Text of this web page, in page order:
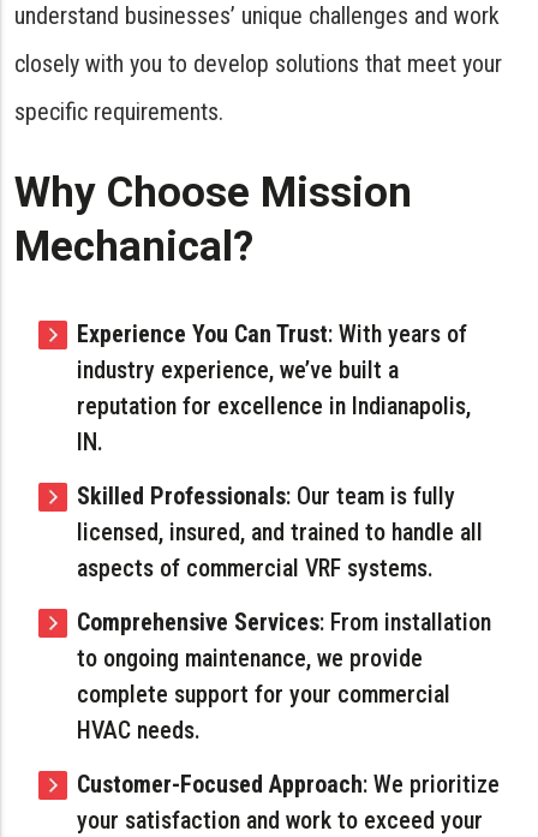
understand businesses’ unique challenges and work
closely with you to develop solutions that meet your
specific requirements.
Why Choose Mission
Mechanical?
Experience You Can Trust: With years of
industry experience, we’ve built a
reputation for excellence in Indianapolis,
IN.
Skilled Professionals: Our team is fully
licensed, insured, and trained to handle all
aspects of commercial VRF systems.
Comprehensive Services: From installation
to ongoing maintenance, we provide
complete support for your commercial
HVAC needs.
Customer-Focused Approach: We prioritize
your satisfaction and work to exceed your